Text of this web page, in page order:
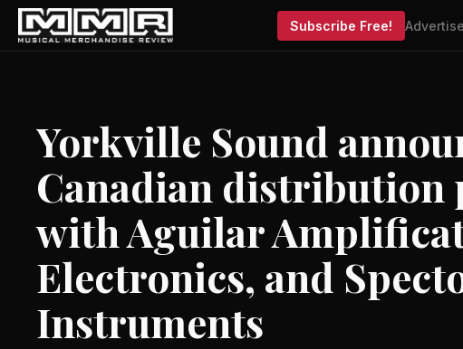
Subscribe Free! Advertise
Yorkville Sound
Canadian distribution
with Aguilar
Electronics, and
Instruments